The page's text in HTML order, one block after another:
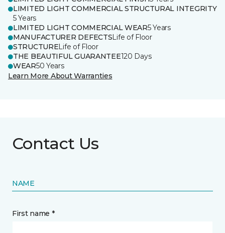
LIMITED LIGHT COMMERCIAL STRUCTURAL INTEGRITY
5 Years
LIMITED LIGHT COMMERCIAL WEAR5 Years
MANUFACTURER DEFECTSLife of Floor
STRUCTURELife of Floor
THE BEAUTIFUL GUARANTEE120 Days
WEAR50 Years
Learn More About Warranties
Contact Us
NAME
First name *